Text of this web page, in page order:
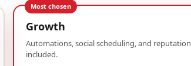
Most chosen
Growth
Automations, social scheduling, and reputation
included.